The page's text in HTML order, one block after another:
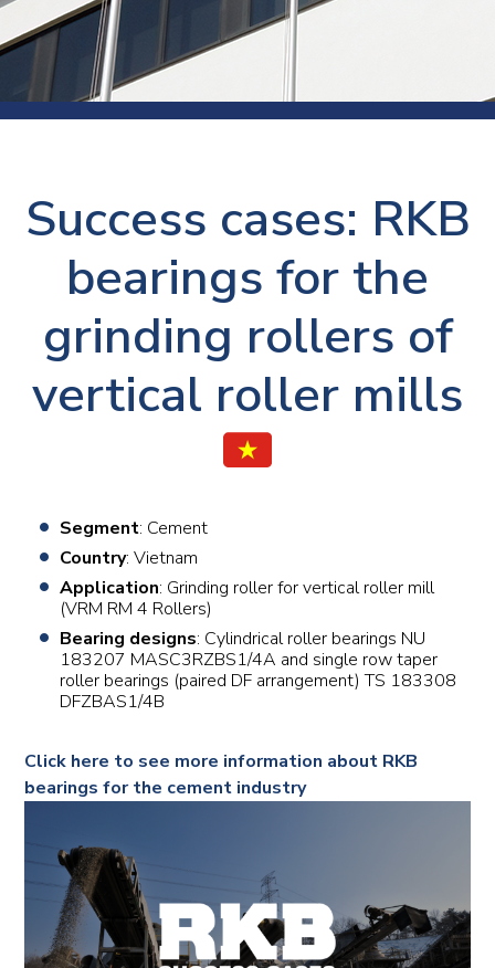
Success cases: RKB
bearings for the
grinding rollers of
vertical roller mills
Segment: Cement
Country: Vietnam
Application: Grinding roller for vertical roller mill
(VRM RM 4 Rollers)
Bearing designs: Cylindrical roller bearings NU
183207 MASC3RZBS1/4A and single row taper
roller bearings (paired DF arrangement) TS 183308
DFZBAS1/4B
Click here to see more information about RKB
bearings for the cement industry